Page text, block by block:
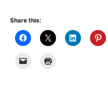
Share this: